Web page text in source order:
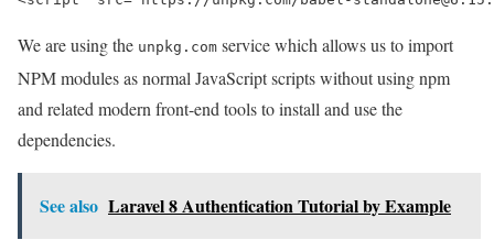
We are using the unpkg.com service which allows us to import
NPM modules as normal JavaScript scripts without using npm
and related modern front-end tools to install and use the
dependencies.
See also Laravel 8 Authentication Tutorial by Example